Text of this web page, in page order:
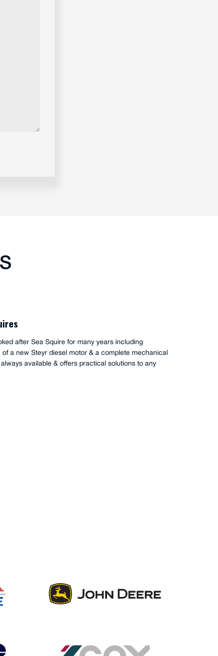
after Sea Squire for many years including
of a new Steyr diesel motor & a complete mechanical
available & offers practical solutions to any